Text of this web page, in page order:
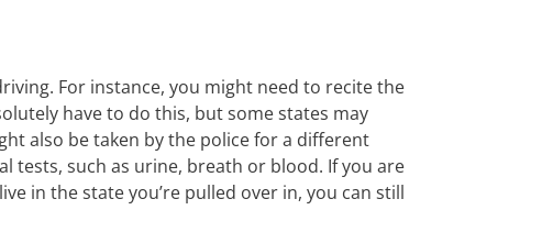
For instance, you might need to recite the
have to do this, but some states may
also be taken by the police for a different
tests, such as urine, breath or blood. If you are
in the state you’re pulled over in, you can still